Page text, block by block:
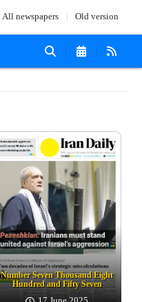
All newspapers Old version
Number Seven Thousand Eight
Hundred and Fifty Seven